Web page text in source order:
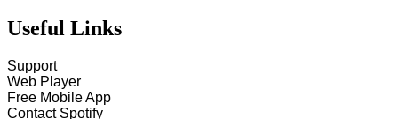
Useful Links
Support
Web Player
Free Mobile App
Contact Spotify